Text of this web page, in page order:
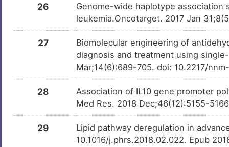
26
Genome-wide haplotype association
leukemia.Oncotarget. 2017 Jan
27
Biomolecular engineering of
diagnosis and treatment using
Mar;14(6):689-705. doi: 10.2217/
28
Association of IL10 gene promoter
Med Res. 2018 Dec;46(12):5155-
29
Lipid pathway deregulation in
10.1016/j.phrs.2018.02.022. Epub